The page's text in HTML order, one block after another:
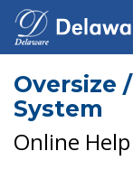
Oversize
System
Online Help